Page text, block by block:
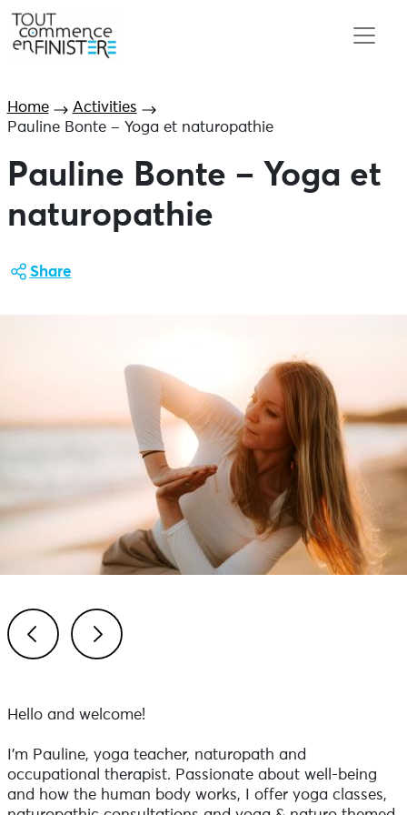
Home
Activities
Pauline Bonte – Yoga et naturopathie
Pauline Bonte – Yoga et
naturopathie
Share
Hello and welcome!
I'm Pauline, yoga teacher, naturopath and
occupational therapist. Passionate about well-being
and how the human body works, I offer yoga classes,